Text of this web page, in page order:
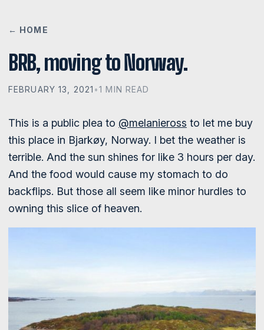
← HOME
BRB, moving to Norway.
FEBRUARY 13, 2021 •1 MIN READ
This is a public plea to @melanieross to let me buy
this place in Bjarkøy, Norway. I bet the weather is
terrible. And the sun shines for like 3 hours per day.
And the food would cause my stomach to do
backflips. But those all seem like minor hurdles to
owning this slice of heaven.